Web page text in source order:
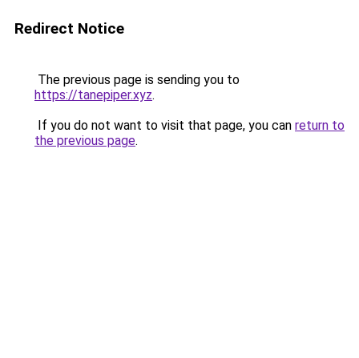
Redirect Notice
The previous page is sending you to
https://tanepiper.xyz.
If you do not want to visit that page, you can return to
the previous page.